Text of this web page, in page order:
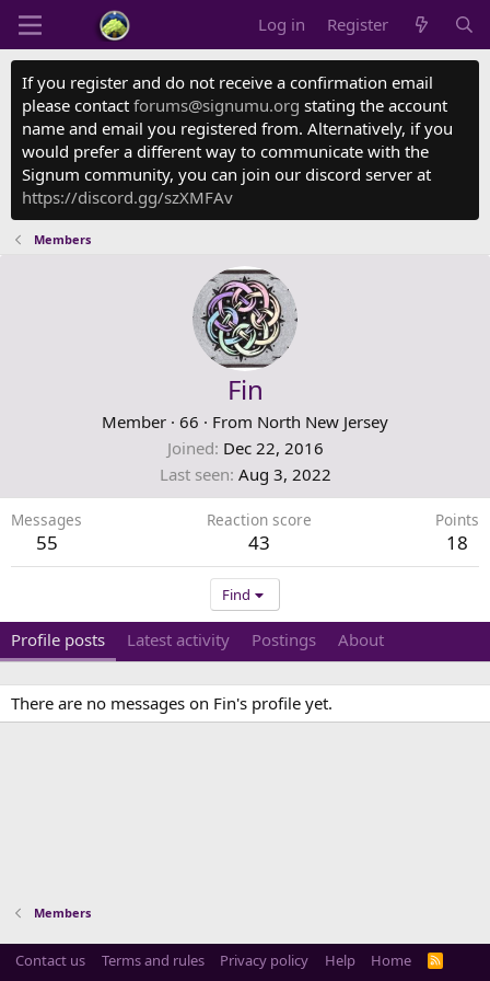
Log in Register
If you register and do not receive a confirmation email
please contact forums@signumu.org stating the account
name and email you registered from. Alternatively, if you
would prefer a different way to communicate with the
Signum community, you can join our discord server at
https://discord.gg/szXMFAv
Members
Fin
Member · 66 · From North New Jersey
Joined Dec 22, 2016
Last seen Aug 3, 2022
Messages
55
Reaction score
43
Points
18
Find
Profile posts Latest activity Postings About
There are no messages on Fin's profile yet.
Members
Contact us Terms and rules Privacy policy Help Home
R